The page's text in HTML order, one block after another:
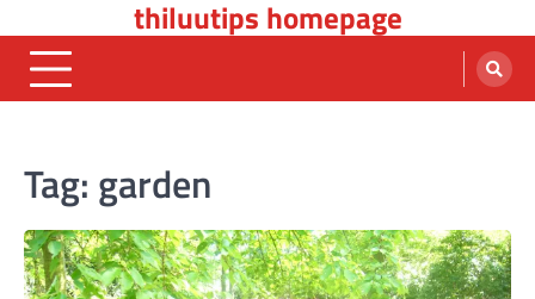
to
content
thiluutips homepage
Tag: garden